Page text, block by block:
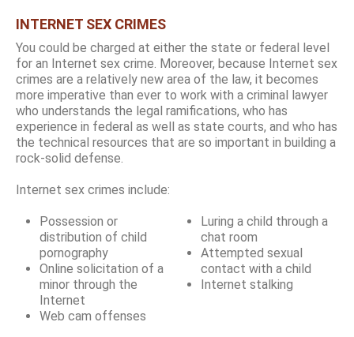
INTERNET SEX CRIMES
You could be charged at either the state or federal level
for an Internet sex crime. Moreover, because Internet sex
crimes are a relatively new area of the law, it becomes
more imperative than ever to work with a criminal lawyer
who understands the legal ramifications, who has
experience in federal as well as state courts, and who has
the technical resources that are so important in building a
rock-solid defense.
Internet sex crimes include:
Possession or
distribution of child
pornography
Online solicitation of a
minor through the
Internet
Web cam offenses
Luring a child through a
chat room
Attempted sexual
contact with a child
Internet stalking